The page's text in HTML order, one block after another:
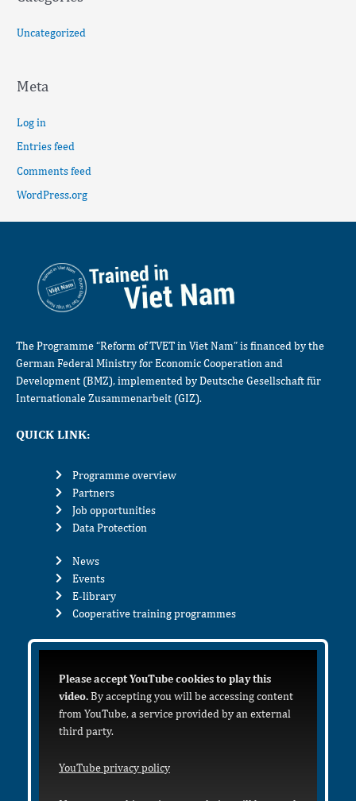
Uncategorized
Meta
Log in
Entries feed
Comments feed
WordPress.org
The Programme “Reform of TVET in Viet Nam” is financed by the
German Federal Ministry for Economic Cooperation and
Development (BMZ), implemented by Deutsche Gesellschaft für
Internationale Zusammenarbeit (GIZ).
QUICK LINK:
Programme overview
Partners
Job opportunities
Data Protection
News
Events
E-library
Cooperative training programmes
Please accept YouTube cookies to play this
video.By accepting you will be accessing content
from YouTube, a service provided by an external
third party.
YouTube privacy policy